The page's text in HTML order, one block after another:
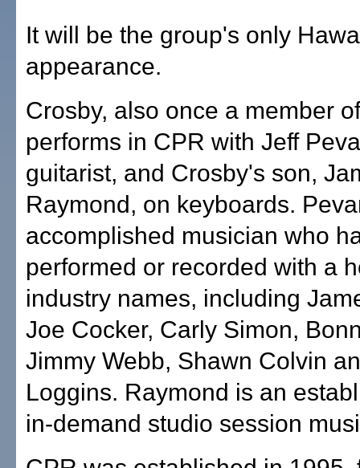
It will be the group's only
appearance.
Crosby, also once a member
performs in CPR with Jeff
guitarist, and Crosby's son,
Raymond, on keyboards.
accomplished musician who
performed or recorded with a
industry names, including
Joe Cocker, Carly Simon,
Jimmy Webb, Shawn Colvin
Loggins. Raymond is an
in-demand studio session